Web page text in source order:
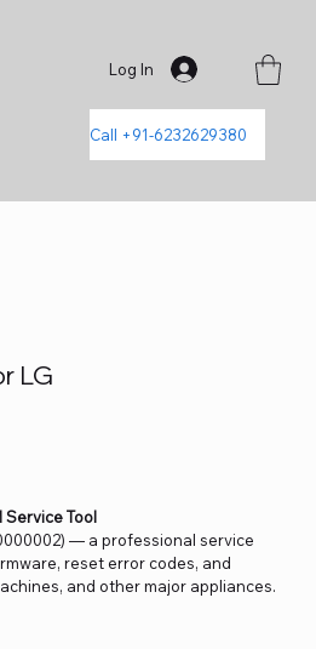
Log In
Call +91-6232629380
LG
Tool
— a professional service
reset error codes, and
and other major appliances.